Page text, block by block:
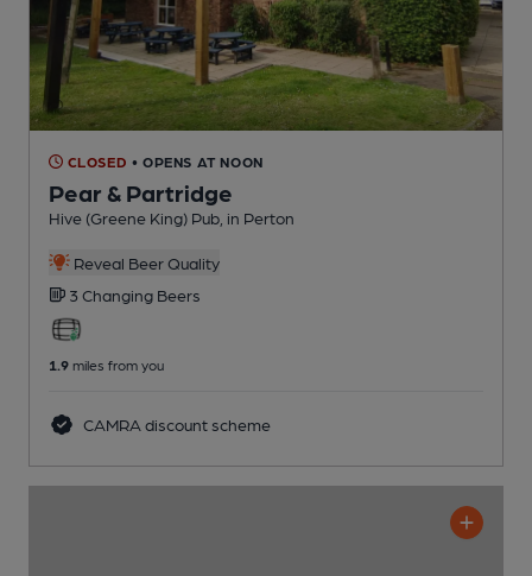
CLOSED • OPENS AT NOON
Pear & Partridge
Hive (Greene King) Pub , in Perton
Reveal Beer Quality
3 Changing Beers
1.9 miles from you
CAMRA discount scheme